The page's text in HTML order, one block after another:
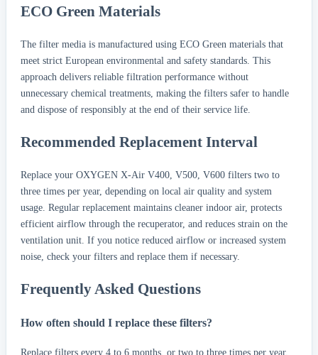
ECO Green Materials
The filter media is manufactured using ECO Green materials that
meet strict European environmental and safety standards. This
approach delivers reliable filtration performance without
unnecessary chemical treatments, making the filters safer to handle
and dispose of responsibly at the end of their service life.
Recommended Replacement Interval
Replace your OXYGEN X-Air V400, V500, V600 filters two to
three times per year, depending on local air quality and system
usage. Regular replacement maintains cleaner indoor air, protects
efficient airflow through the recuperator, and reduces strain on the
ventilation unit. If you notice reduced airflow or increased system
noise, check your filters and replace them if necessary.
Frequently Asked Questions
How often should I replace these filters?
Replace filters every 4 to 6 months, or two to three times per year,